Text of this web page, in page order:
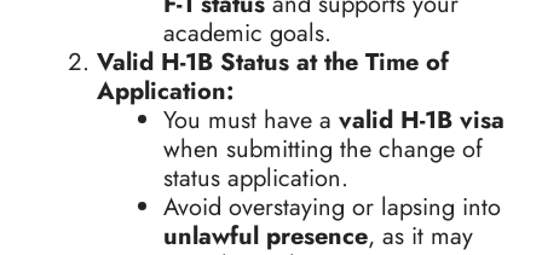
academic goals.
Valid H-1B Status at the Time of
Application:
You must have a valid H-1B visa
when submitting the change of
status application.
Avoid overstaying or lapsing into
unlawful presence, as it may